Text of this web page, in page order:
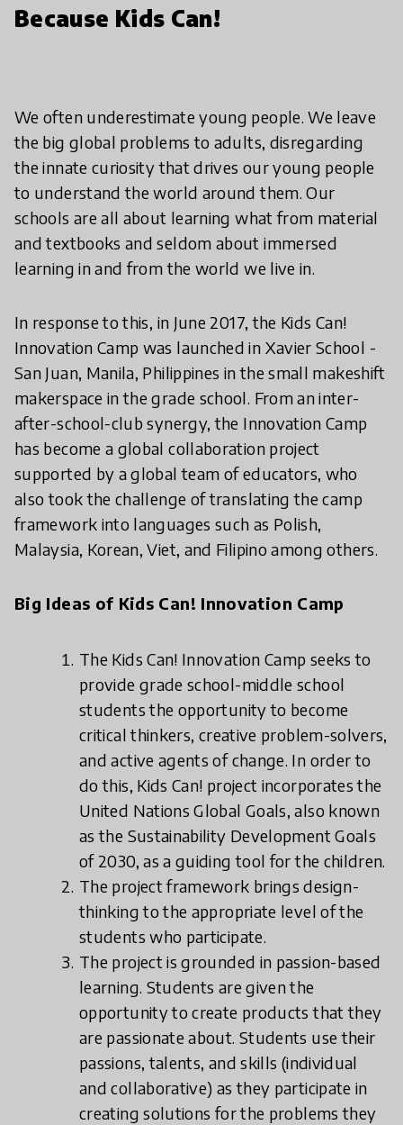
Because Kids Can!
We often underestimate young people. We leave
the big global problems to adults, disregarding
the innate curiosity that drives our young people
to understand the world around them. Our
schools are all about learning what from material
and textbooks and seldom about immersed
learning in and from the world we live in.
In response to this, in June 2017, the Kids Can!
Innovation Camp was launched in Xavier School -
San Juan, Manila, Philippines in the small makeshift
makerspace in the grade school. From an inter-
after-school-club synergy, the Innovation Camp
has become a global collaboration project
supported by a global team of educators, who
also took the challenge of translating the camp
framework into languages such as Polish,
Malaysia, Korean, Viet, and Filipino among others.
Big Ideas of Kids Can! Innovation Camp
The Kids Can! Innovation Camp seeks to
provide grade school-middle school
students the opportunity to become
critical thinkers, creative problem-solvers,
and active agents of change. In order to
do this, Kids Can! project incorporates the
United Nations Global Goals, also known
as the Sustainability Development Goals
of 2030, as a guiding tool for the children.
The project framework brings design-
thinking to the appropriate level of the
students who participate.
The project is grounded in passion-based
learning. Students are given the
opportunity to create products that they
are passionate about. Students use their
passions, talents, and skills (individual
and collaborative) as they participate in
creating solutions for the problems they